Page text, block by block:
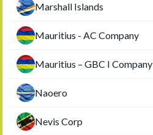
Marshall Islands
Mauritius - AC Company
Mauritius – GBC I Company
Naoero
Nevis Corp